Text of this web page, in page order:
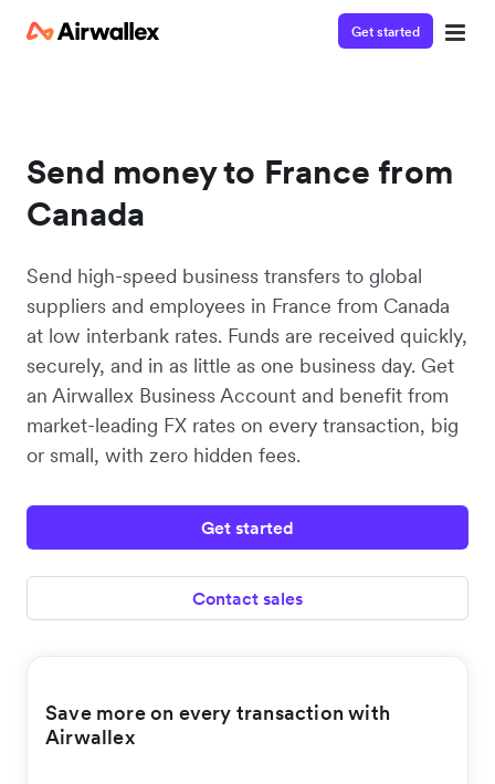
Get started
Send money to France from
Canada
Send high-speed business transfers to global
suppliers and employees in France from Canada
at low interbank rates. Funds are received quickly,
securely, and in as little as one business day. Get
an Airwallex Business Account and benefit from
market-leading FX rates on every transaction, big
or small, with zero hidden fees.
Get started
Contact sales
Save more on every transaction with
Airwallex